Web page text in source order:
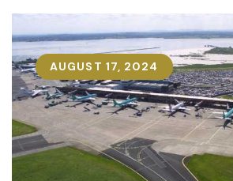
AUGUST 17, 2024